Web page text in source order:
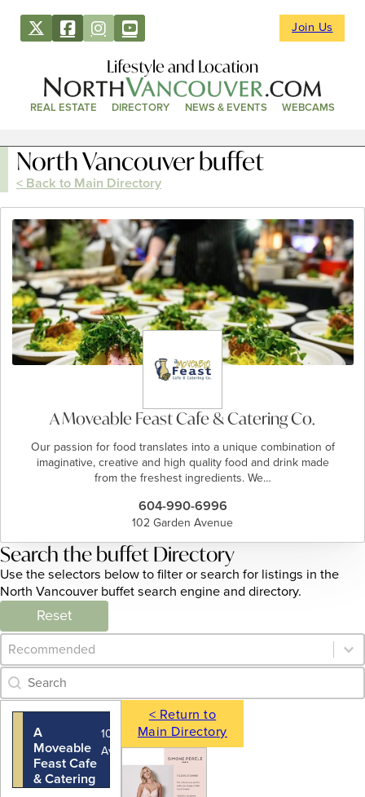
Join Us
Lifestyle and Location
REAL ESTATE DIRECTORY NEWS & EVENTS WEBCAMS
North Vancouver buffet
< Back to Main Directory
A Moveable Feast Cafe & Catering Co.
Our passion for food translates into a unique combination of
imaginative, creative and high quality food and drink made
from the freshest ingredients. We…
604-990-6996
102 Garden Avenue
Search the buffet Directory
Use the selectors below to filter or search for listings in the
North Vancouver buffet search engine and directory.
Reset
Category Archive - Sort
Sort content
Category Archive - Search
Search content
A
Moveable
Feast Cafe
& Catering
102 Garden
Avenue
< Return to
Main Directory